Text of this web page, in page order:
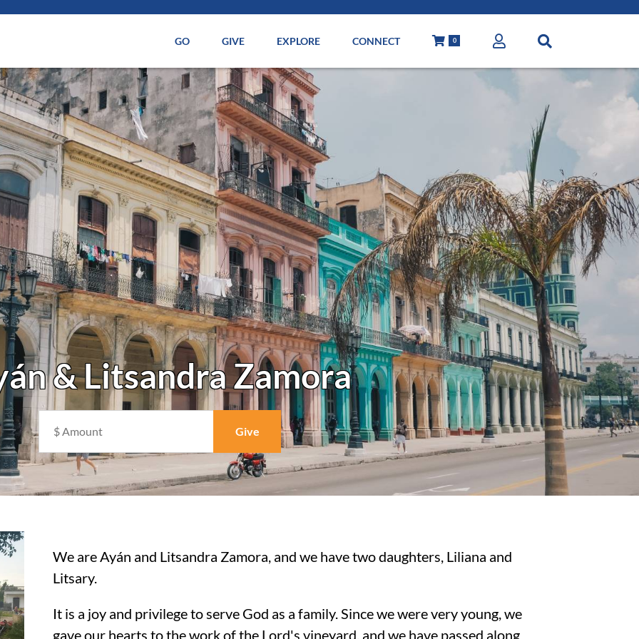
GO GIVE EXPLORE CONNECT 0
& Litsandra Zamora
We are Ayán and Litsandra Zamora, and we have two daughters, Liliana and
Litsary.
It is a joy and privilege to serve God as a family. Since we were very young, we
gave our hearts to the work of the Lord's vineyard, and we have passed along